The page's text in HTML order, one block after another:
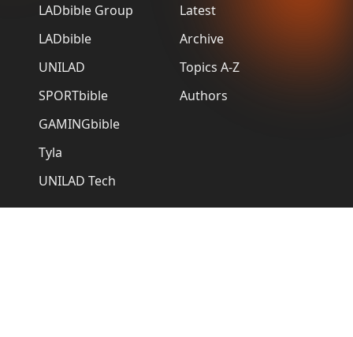
LADbible Group
LADbible
UNILAD
SPORTbible
GAMINGbible
Tyla
UNILAD Tech
Latest
Archive
Topics A-Z
Authors